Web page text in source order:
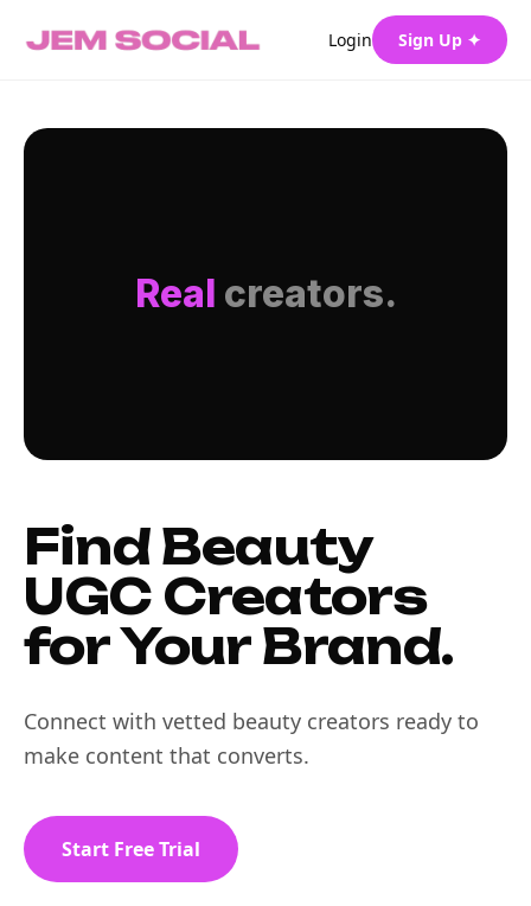
Login Sign Up ✦
Real creators.
Find Beauty
UGC Creators
for Your Brand.
Connect with vetted beauty creators ready to
make content that converts.
Start Free Trial